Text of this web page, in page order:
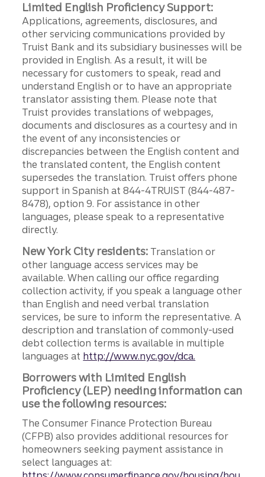
Limited English Proficiency Support:
Applications, agreements, disclosures, and
other servicing communications provided by
Truist Bank and its subsidiary businesses will be
provided in English. As a result, it will be
necessary for customers to speak, read and
understand English or to have an appropriate
translator assisting them. Please note that
Truist provides translations of webpages,
documents and disclosures as a courtesy and in
the event of any inconsistencies or
discrepancies between the English content and
the translated content, the English content
supersedes the translation. Truist offers phone
support in Spanish at 844-4TRUIST (844-487-
8478), option 9. For assistance in other
languages, please speak to a representative
directly.
New York City residents: Translation or
other language access services may be
available. When calling our office regarding
collection activity, if you speak a language other
than English and need verbal translation
services, be sure to inform the representative. A
description and translation of commonly-used
debt collection terms is available in multiple
languages at http://www.nyc.gov/dca.
Borrowers with Limited English
Proficiency (LEP) needing information can
use the following resources:
The Consumer Finance Protection Bureau
(CFPB) also provides additional resources for
homeowners seeking payment assistance in
select languages at: